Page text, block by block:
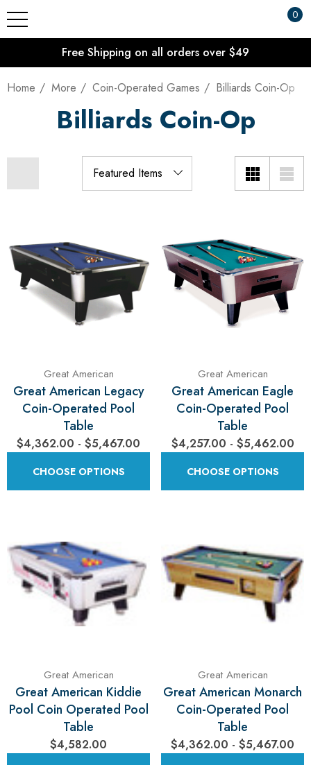
0
Free Shipping on all orders over $49
Home More Coin-Operated Games Billiards Coin-Op
Billiards Coin-Op
Great American
Great American Legacy
Coin-Operated Pool
Table
$4,362.00 - $5,467.00
CHOOSE OPTIONS
Great American
Great American Eagle
Coin-Operated Pool
Table
$4,257.00 - $5,462.00
CHOOSE OPTIONS
Great American
Great American Kiddie
Pool Coin Operated Pool
Table
$4,582.00
Great American
Great American Monarch
Coin-Operated Pool
Table
$4,362.00 - $5,467.00